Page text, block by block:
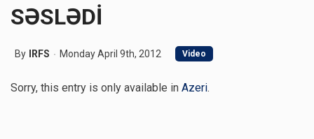
SƏSLƏDİ
By IRFS Monday April 9th, 2012 Video
Sorry, this entry is only available in Azeri.